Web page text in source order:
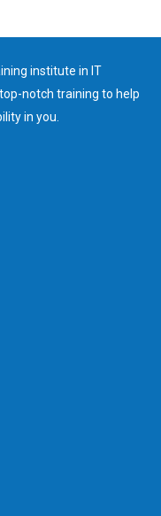
institute in IT
notch training to help
in you.